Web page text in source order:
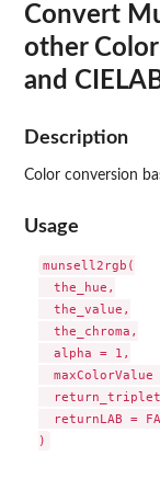
Convert
other Color
and
Description
Color conversion
Usage
munsell2rgb(
  the_hue,
  the_value,
  the_chroma,
  alpha = 1,
maxColorValue
returnLAB =